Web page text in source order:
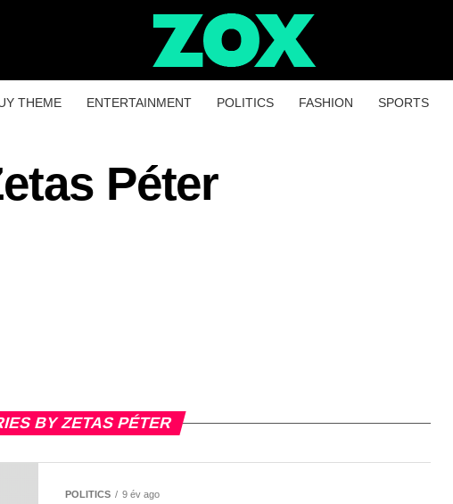
THEME ENTERTAINMENT POLITICS FASHION SPORTS
Péter
BY ZETAS PÉTER
POLITICS 9 év ago